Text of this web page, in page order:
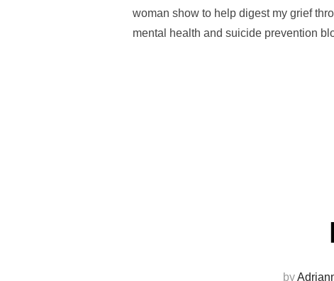
woman show to help digest my grief
mental health and suicide prevention
by